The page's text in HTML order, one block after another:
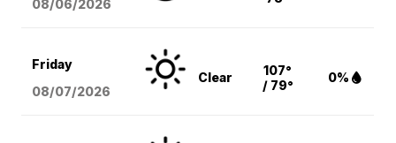
08/06/2026
Friday
08/07/2026
Clear
107°
/ 79°
0%